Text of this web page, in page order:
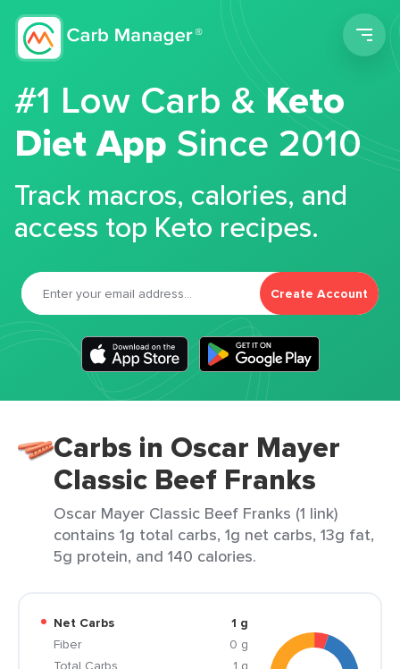
#1 Low Carb &Keto
Diet App Since 2010
Track macros, calories, and
access top Keto recipes.
Create Account
Carbs in Oscar Mayer
Classic Beef Franks
Oscar Mayer Classic Beef Franks (1 link)
contains 1g total carbs, 1g net carbs, 13g fat,
5g protein, and 140 calories.
Net Carbs
1 g
Fiber
0 g
Total Carbs
1 g